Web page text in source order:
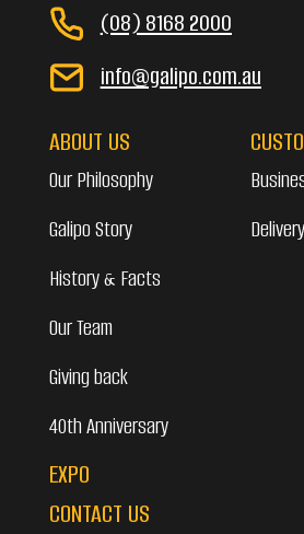
(08) 8168 2000
info@galipo.com.au
ABOUT US
Our Philosophy
Galipo Story
History & Facts
Our Team
Giving back
40th Anniversary
EXPO
CONTACT US